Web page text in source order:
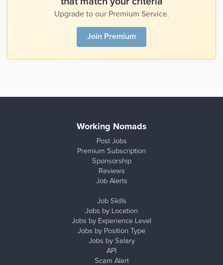
Upgrade to our Premium Service.
Join Premium
Working Nomads
Post Jobs
Premium Subscription
Sponsorship
Reviews
Job Alerts
Job Skills
Jobs by Location
Jobs by Experience Level
Jobs by Position Type
Jobs by Salary
API
Scam Alert